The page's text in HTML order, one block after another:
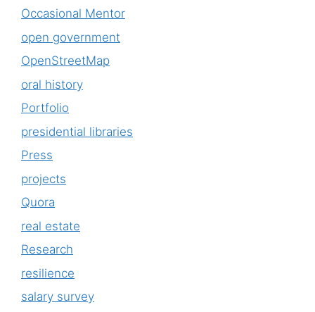
Occasional Mentor
open government
OpenStreetMap
oral history
Portfolio
presidential libraries
Press
projects
Quora
real estate
Research
resilience
salary survey